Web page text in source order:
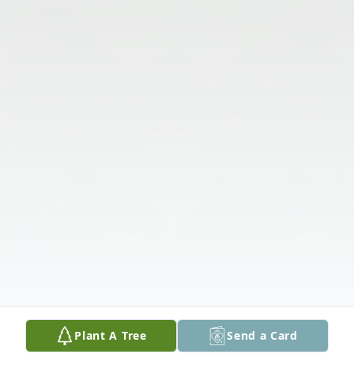
Plant A Tree Send a Card